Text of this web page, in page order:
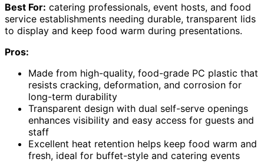
Best For: catering professionals, event hosts, and food
service establishments needing durable, transparent lids
to display and keep food warm during presentations.
Pros:
Made from high-quality, food-grade PC plastic that
resists cracking, deformation, and corrosion for
long-term durability
Transparent design with dual self-serve openings
enhances visibility and easy access for guests and
staff
Excellent heat retention helps keep food warm and
fresh, ideal for buffet-style and catering events